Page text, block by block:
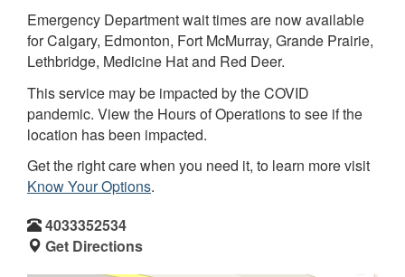
Emergency Department wait times are now available
for Calgary, Edmonton, Fort McMurray, Grande Prairie,
Lethbridge, Medicine Hat and Red Deer.
This service may be impacted by the COVID
pandemic. View the Hours of Operations to see if the
location has been impacted.
Get the right care when you need it, to learn more visit
Know Your Options.
4033352534
Get Directions